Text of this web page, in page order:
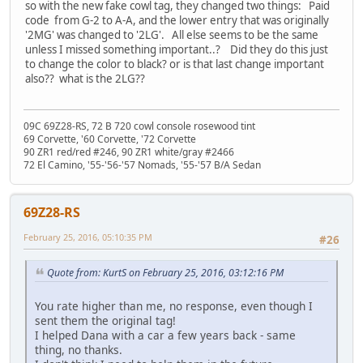
so with the new fake cowl tag, they changed two things: Paid
code from G-2 to A-A, and the lower entry that was originally
'2MG' was changed to '2LG'. All else seems to be the same
unless I missed something important..? Did they do this just
to change the color to black? or is that last change important
also?? what is the 2LG??
09C 69Z28-RS, 72 B 720 cowl console rosewood tint
69 Corvette, '60 Corvette, '72 Corvette
90 ZR1 red/red #246, 90 ZR1 white/gray #2466
72 El Camino, '55-'56-'57 Nomads, '55-'57 B/A Sedan
69Z28-RS
#26
February 25, 2016, 05:10:35 PM
Quote from: KurtS on February 25, 2016, 03:12:16 PM
You rate higher than me, no response, even though I
sent them the original tag!
I helped Dana with a car a few years back - same
thing, no thanks.